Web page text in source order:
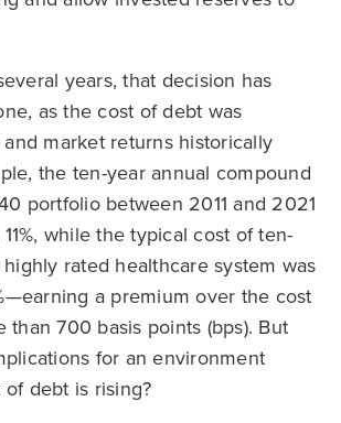
years, that decision has
as the cost of debt was
market returns historically
the ten-year annual compound
portfolio between 2011 and 2021
while the typical cost of ten-
rated healthcare system was
a premium over the cost
700 basis points (bps). But
for an environment
debt is rising?